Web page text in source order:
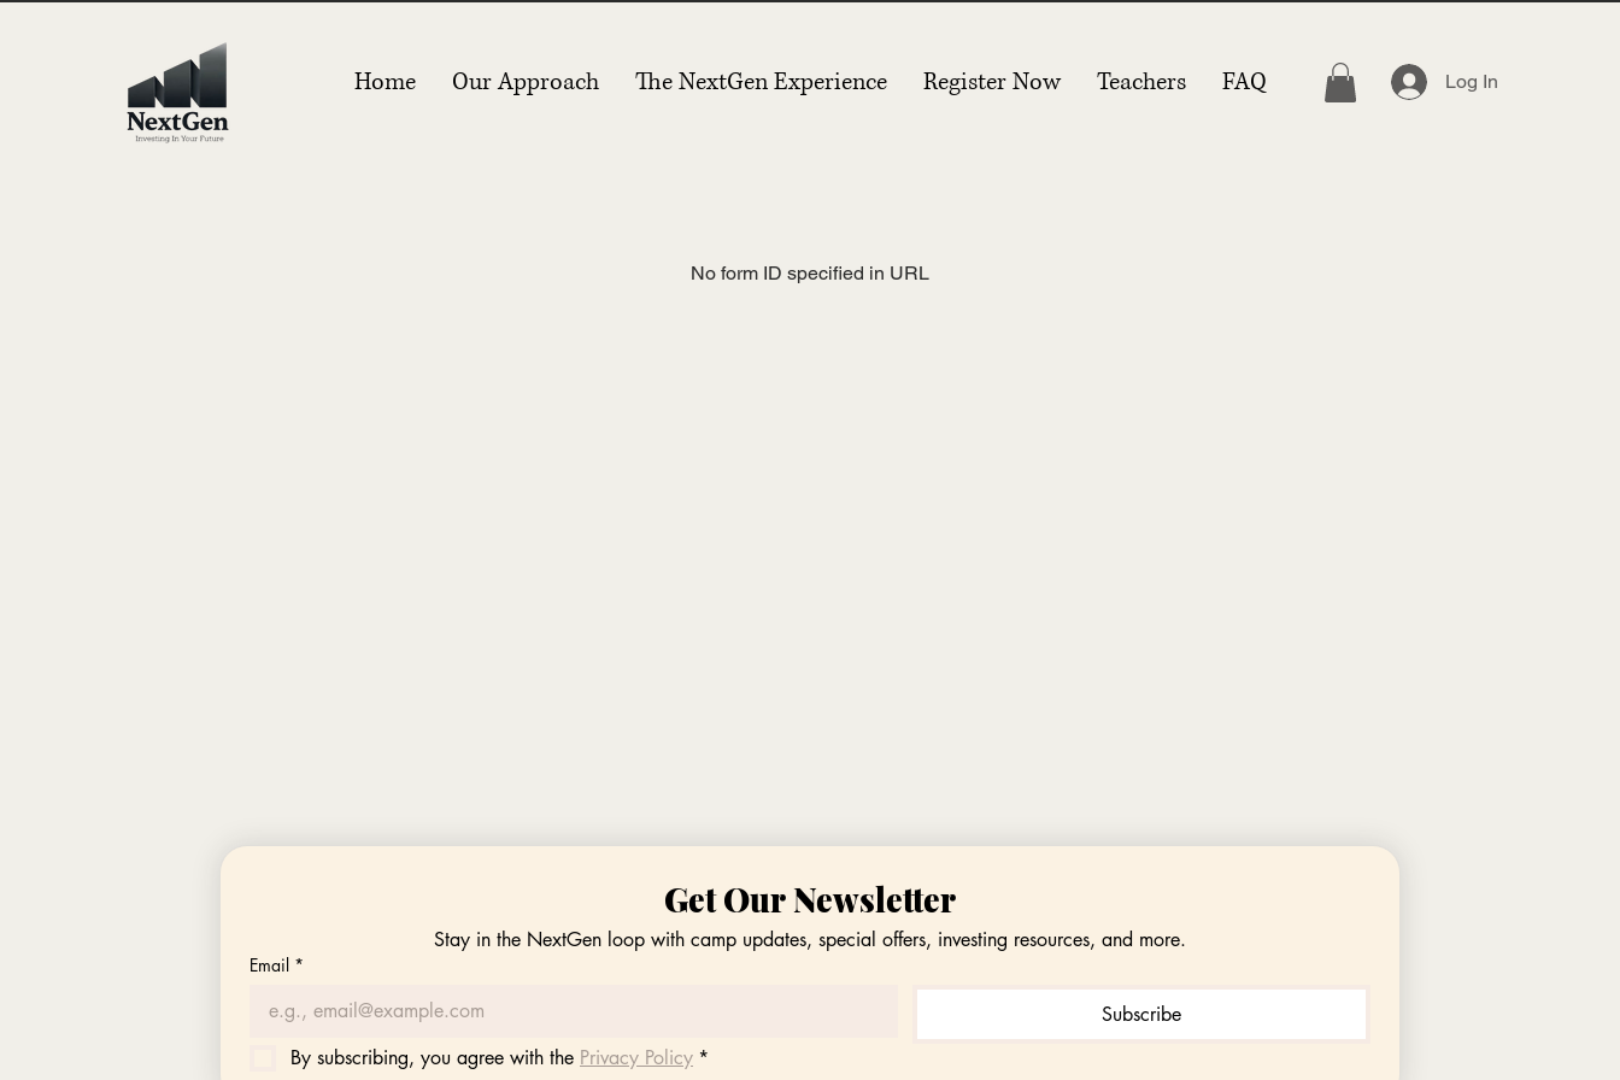
Home Our Approach The NextGen Experience Register Now Teachers FAQ Log In
No form ID specified in URL
Get Our Newsletter
Stay in the NextGen loop with camp updates, special offers, investing resources, and more.
Email *
Subscribe
By subscribing, you agree with the Privacy Policy *